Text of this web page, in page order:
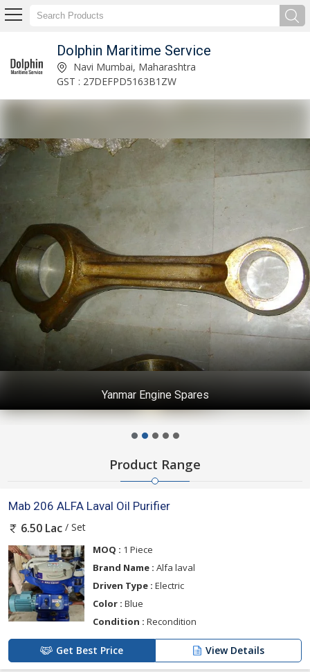
Dolphin Maritime Service
Marine Navigation Equipments Manufacturer and SupplierNavi Mumbai, Maharashtra
GST : 27DEFPD5163B1ZW
Yanmar Engine Spares
Product Range
Mab 206 ALFA Laval Oil Purifier
6.50 Lac / Set
MOQ : 1 Piece
Brand Name : Alfa laval
Driven Type : Electric
Color : Blue
Condition : Recondition
Get Best Price View Details